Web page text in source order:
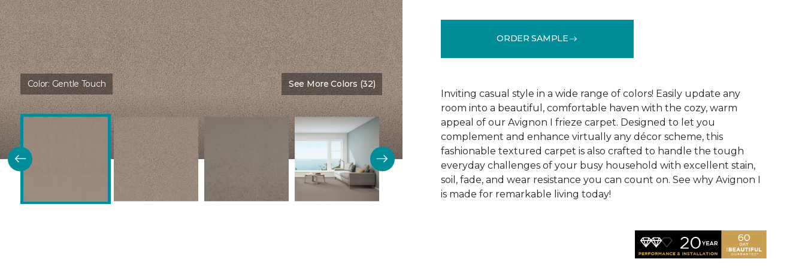
Color:Gentle Touch See More Colors (32)
ORDER SAMPLE
Inviting casual style in a wide range of colors! Easily update any
room into a beautiful, comfortable haven with the cozy, warm
appeal of our Avignon I frieze carpet. Designed to let you
complement and enhance virtually any décor scheme, this
fashionable textured carpet is also crafted to handle the tough
everyday challenges of your busy household with excellent stain,
soil, fade, and wear resistance you can count on. See why Avignon I
is made for remarkable living today!